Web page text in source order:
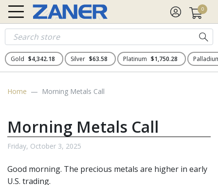
0
Gold $4,342.18 Silver $63.58 Platinum $1,750.28
Home Morning Metals Call
Morning Metals Call
Friday, October 3, 2025
Good morning. The precious metals are higher in early
U.S. trading.